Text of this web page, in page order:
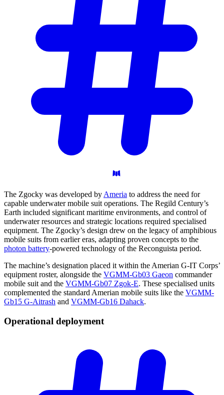
The Zgocky was developed by Ameria to address the need for
capable underwater mobile suit operations. The Regild Century’s
Earth included significant maritime environments, and control of
underwater resources and strategic locations required specialised
equipment. The Zgocky’s design drew on the legacy of amphibious
mobile suits from earlier eras, adapting proven concepts to the
photon battery-powered technology of the Reconguista period.
The machine’s designation placed it within the Amerian G-IT Corps’
equipment roster, alongside the VGMM-Gb03 Gaeon commander
mobile suit and the VGMM-Gb07 Zgok-E. These specialised units
complemented the standard Amerian mobile suits like the VGMM-
Gb15 G-Aitrash and VGMM-Gb16 Dahack.
Operational deployment